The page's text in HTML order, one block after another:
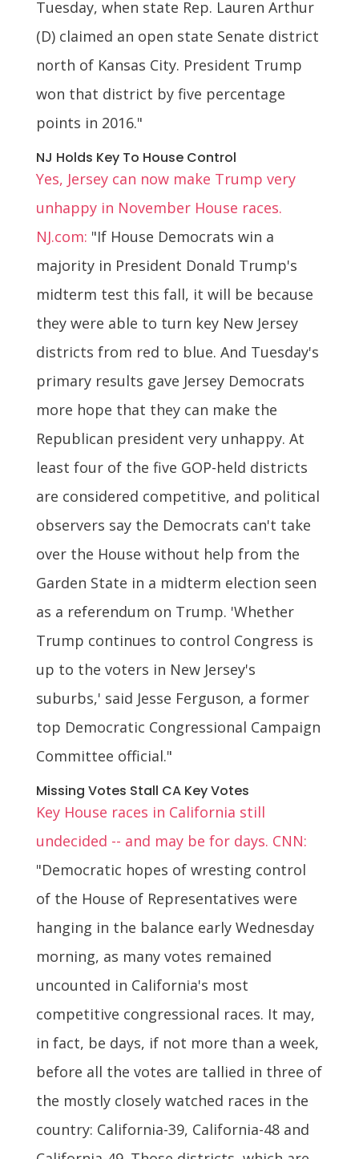
Tuesday, when state Rep. Lauren Arthur
(D) claimed an open state Senate district
north of Kansas City. President Trump
won that district by five percentage
points in 2016."
NJ Holds Key To House Control
Yes, Jersey can now make Trump very
unhappy in November House races.
NJ.com: "If House Democrats win a
majority in President Donald Trump's
midterm test this fall, it will be because
they were able to turn key New Jersey
districts from red to blue. And Tuesday's
primary results gave Jersey Democrats
more hope that they can make the
Republican president very unhappy. At
least four of the five GOP-held districts
are considered competitive, and political
observers say the Democrats can't take
over the House without help from the
Garden State in a midterm election seen
as a referendum on Trump. 'Whether
Trump continues to control Congress is
up to the voters in New Jersey's
suburbs,' said Jesse Ferguson, a former
top Democratic Congressional Campaign
Committee official."
Missing Votes Stall CA Key Votes
Key House races in California still
undecided -- and may be for days. CNN:
"Democratic hopes of wresting control
of the House of Representatives were
hanging in the balance early Wednesday
morning, as many votes remained
uncounted in California's most
competitive congressional races. It may,
in fact, be days, if not more than a week,
before all the votes are tallied in three of
the mostly closely watched races in the
country: California-39, California-48 and